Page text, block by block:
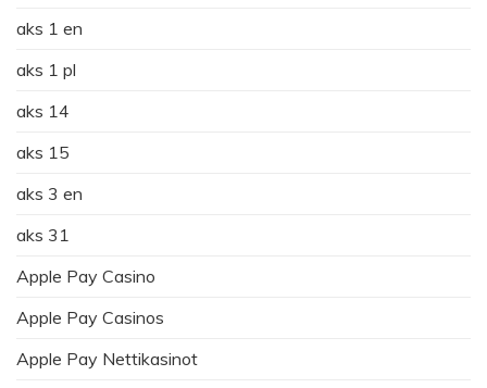
aks 1 en
aks 1 pl
aks 14
aks 15
aks 3 en
aks 31
Apple Pay Casino
Apple Pay Casinos
Apple Pay Nettikasinot